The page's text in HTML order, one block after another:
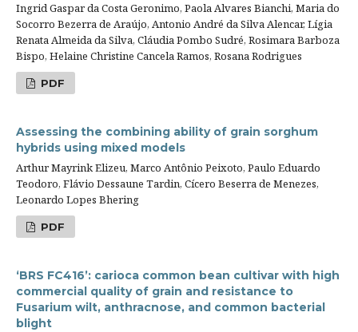
Ingrid Gaspar da Costa Geronimo, Paola Alvares Bianchi, Maria do
Socorro Bezerra de Araújo, Antonio André da Silva Alencar, Lígia
Renata Almeida da Silva, Cláudia Pombo Sudré, Rosimara Barboza
Bispo, Helaine Christine Cancela Ramos, Rosana Rodrigues
PDF
Assessing the combining ability of grain sorghum
hybrids using mixed models
Arthur Mayrink Elizeu, Marco Antônio Peixoto, Paulo Eduardo
Teodoro, Flávio Dessaune Tardin, Cícero Beserra de Menezes,
Leonardo Lopes Bhering
PDF
‘BRS FC416’: carioca common bean cultivar with high
commercial quality of grain and resistance to
Fusarium wilt, anthracnose, and common bacterial
blight